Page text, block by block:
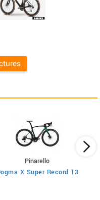
Pinarello
X Super Record 13